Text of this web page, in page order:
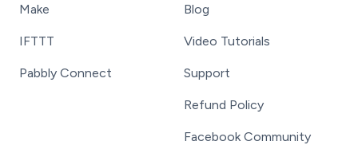
Make
IFTTT
Pabbly Connect
Blog
Video Tutorials
Support
Refund Policy
Facebook Community